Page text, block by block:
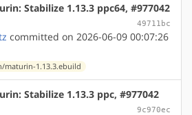
Stabilize 1.13.3 ppc64, #977042
49711bc
committed on 2026-06-09 00:07:26
1.13.3.ebuild
Stabilize 1.13.3 ppc, #977042
9c970ec